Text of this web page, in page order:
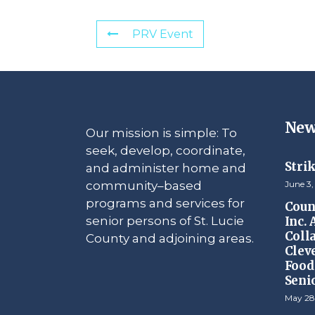
PRV Event
Our mission is simple: To
seek, develop, coordinate,
and administer home and
community–based
programs and services for
senior persons of St. Lucie
County and adjoining areas.
June
Inc.
May